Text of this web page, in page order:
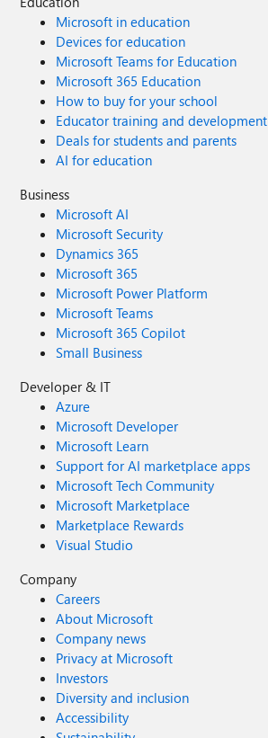
Microsoft in education
Devices for education
Microsoft Teams for Education
Microsoft 365 Education
How to buy for your school
Educator training and development
Deals for students and parents
AI for education
Business
Microsoft AI
Microsoft Security
Dynamics 365
Microsoft 365
Microsoft Power Platform
Microsoft Teams
Microsoft 365 Copilot
Small Business
Developer & IT
Azure
Microsoft Developer
Microsoft Learn
Support for AI marketplace apps
Microsoft Tech Community
Microsoft Marketplace
Marketplace Rewards
Visual Studio
Company
Careers
About Microsoft
Company news
Privacy at Microsoft
Investors
Diversity and inclusion
Accessibility